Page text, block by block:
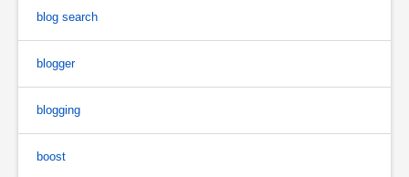
blog search
blogger
blogging
boost